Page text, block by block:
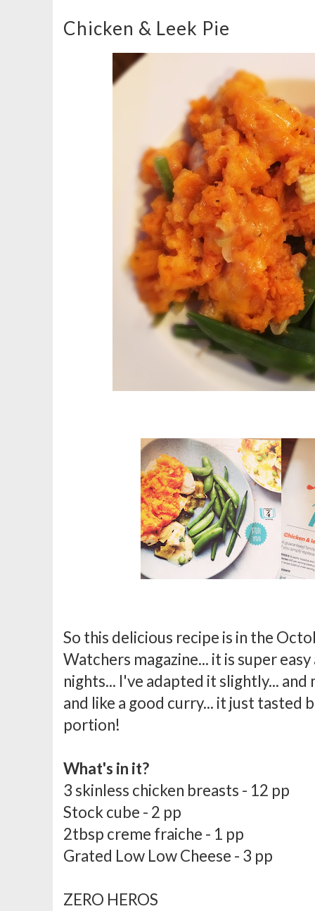
Chicken & Leek Pie
So this delicious recipe is in the
Watchers magazine... it is super
nights... I've adapted it slightly...
and like a good curry... it just tasted
portion!
What's in it?
3 skinless chicken breasts - 12 pp
Stock cube - 2 pp
2tbsp creme fraiche - 1 pp
Grated Low Low Cheese - 3 pp
ZERO HEROS